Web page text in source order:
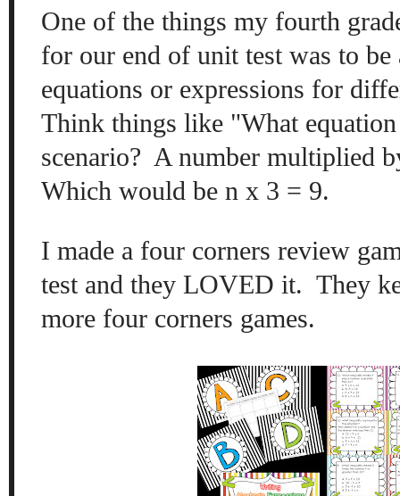
One of the things my fourth
for our end of unit test was to be
equations or expressions for
Think things like "What equation
scenario? A number multiplied
Which would be n x 3 = 9.
I made a four corners review
test and they LOVED it. They
more four corners games.